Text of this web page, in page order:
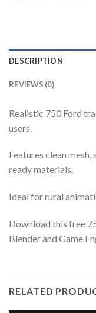
DESCRIPTION
REVIEWS (0)
Realistic 750 Ford
users.
Features clean
ready materials.
Ideal for rural
Download this free
Blender and Game
RELATED